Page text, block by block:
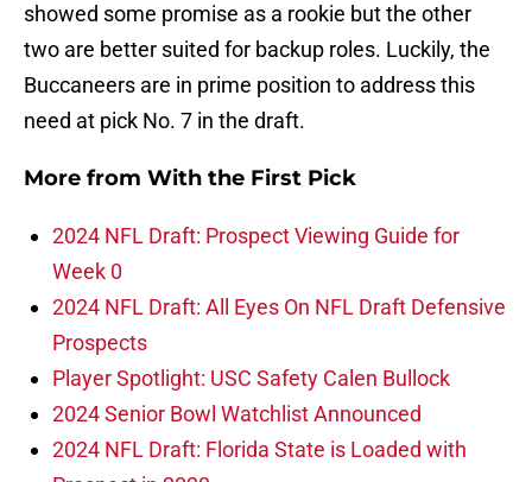
showed some promise as a rookie but the other
two are better suited for backup roles. Luckily, the
Buccaneers are in prime position to address this
need at pick No. 7 in the draft.
More from With the First Pick
2024 NFL Draft: Prospect Viewing Guide for
Week 0
2024 NFL Draft: All Eyes On NFL Draft Defensive
Prospects
Player Spotlight: USC Safety Calen Bullock
2024 Senior Bowl Watchlist Announced
2024 NFL Draft: Florida State is Loaded with